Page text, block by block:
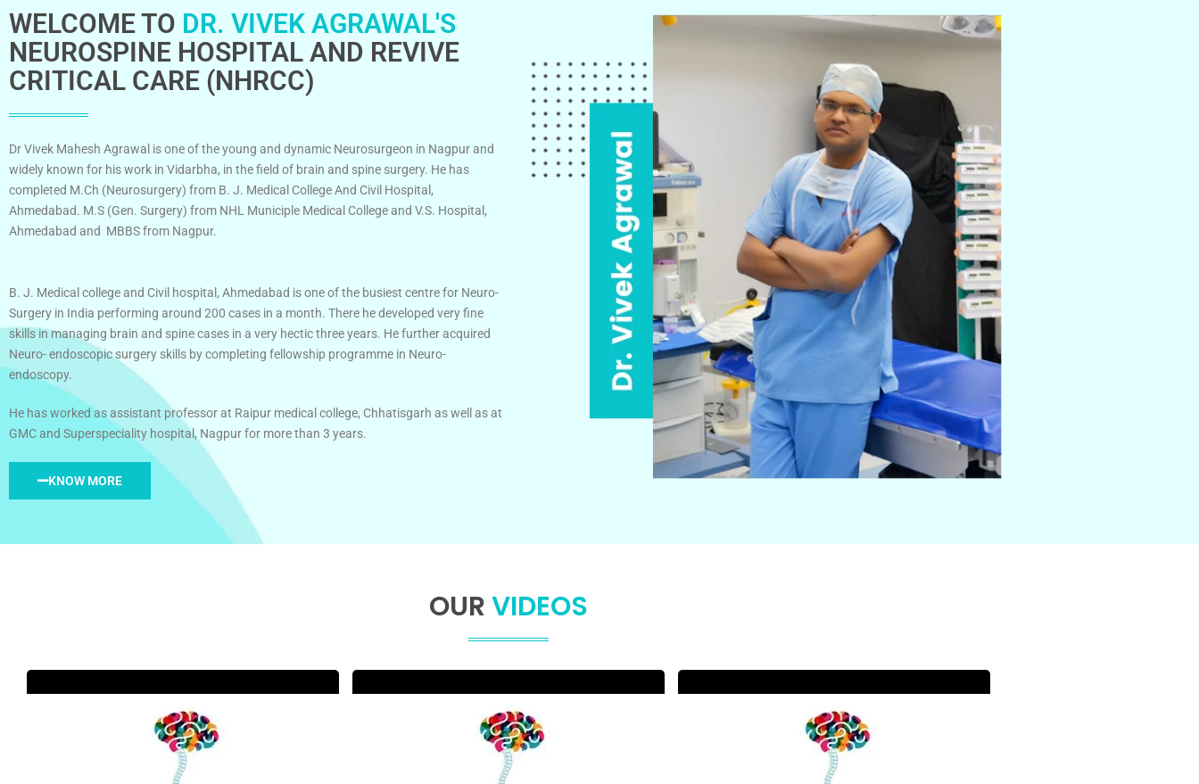
WELCOME TO DR. VIVEK AGRAWAL'S
NEUROSPINE HOSPITAL AND REVIVE
CRITICAL CARE (NHRCC)
Dr Vivek Mahesh Agrawal is one of the young and dynamic Neurosurgeon in Nagpur and
widely known for his work in Vidarbha, in the field of brain and spine surgery. He has
completed M.Ch (Neurosurgery) from B. J. Medical College And Civil Hospital,
Ahmedabad. M.S (Gen. Surgery) from NHL Municiple Medical College and V.S. Hospital,
Ahmedabad and MBBS from Nagpur.
B. J. Medical college and Civil hospital, Ahmedabad is one of the busiest centre for Neuro-
Surgery in India performing around 200 cases in a month. There he developed very fine
skills in managing brain and spine cases in a very hectic three years. He further acquired
Neuro- endoscopic surgery skills by completing fellowship programme in Neuro-
endoscopy.
He has worked as assistant professor at Raipur medical college, Chhatisgarh as well as at
GMC and Superspeciality hospital, Nagpur for more than 3 years.
KNOW MORE
OURVIDEOS